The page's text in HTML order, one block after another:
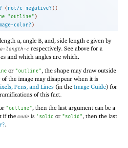
( not/c negative? ) )
"outline" )
color? )
a, angle B, and, side length c given by
length-c respectively. See above for a
and which angles are which.
or "outline", the shape may draw outside
the image may disappear when it is
Pens, and Lines (in the Image Guide) for
of this fact.
"outline", then the last argument can be a
if themode is ' solid or "solid", then the last
.